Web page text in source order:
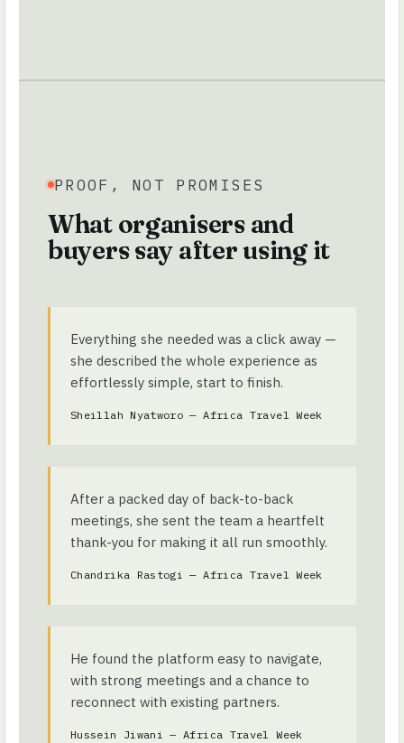
PROOF, NOT PROMISES
What organisers and
buyers say after using it
Everything she needed was a click away —
she described the whole experience as
effortlessly simple, start to finish.
Sheillah Nyatworo — Africa Travel Week
After a packed day of back-to-back
meetings, she sent the team a heartfelt
thank-you for making it all run smoothly.
Chandrika Rastogi — Africa Travel Week
He found the platform easy to navigate,
with strong meetings and a chance to
reconnect with existing partners.
Hussein Jiwani — Africa Travel Week